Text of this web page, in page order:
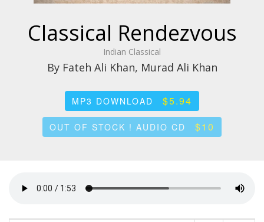
Classical Rendezvous
Indian Classical
By Fateh Ali Khan, Murad Ali Khan
MP3 DOWNLOAD $5.94
OUT OF STOCK ! AUDIO CD $10